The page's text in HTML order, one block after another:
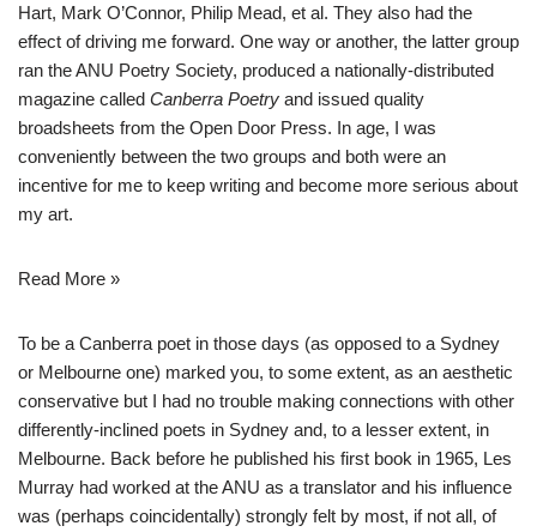
Hart, Mark O’Connor, Philip Mead, et al. They also had the
effect of driving me forward. One way or another, the latter group
ran the ANU Poetry Society, produced a nationally-distributed
magazine called Canberra Poetry and issued quality
broadsheets from the Open Door Press. In age, I was
conveniently between the two groups and both were an
incentive for me to keep writing and become more serious about
my art.
Read More »
To be a Canberra poet in those days (as opposed to a Sydney
or Melbourne one) marked you, to some extent, as an aesthetic
conservative but I had no trouble making connections with other
differently-inclined poets in Sydney and, to a lesser extent, in
Melbourne. Back before he published his first book in 1965, Les
Murray had worked at the ANU as a translator and his influence
was (perhaps coincidentally) strongly felt by most, if not all, of